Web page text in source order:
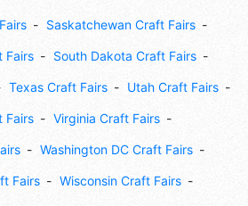
Saskatchewan Craft Fairs
Fairs South Dakota Craft Fairs
Texas Craft Fairs Utah Craft Fairs
Fairs Virginia Craft Fairs
Washington DC Craft Fairs
Fairs Wisconsin Craft Fairs